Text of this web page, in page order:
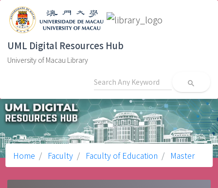
UML Digital Resources Hub
University of Macau Library
search
Home Faculty Faculty of Education Master